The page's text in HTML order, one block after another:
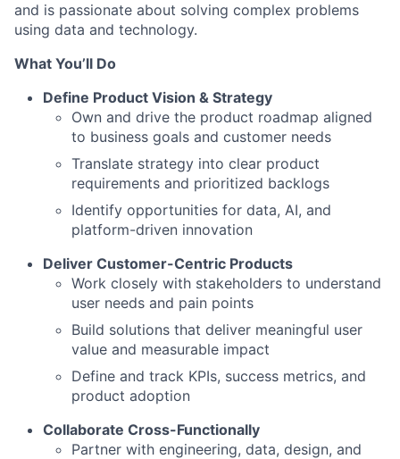
and is passionate about solving complex problems
using data and technology.
What You’ll Do
Define Product Vision & Strategy
Own and drive the product roadmap aligned
to business goals and customer needs
Translate strategy into clear product
requirements and prioritized backlogs
Identify opportunities for data, AI, and
platform-driven innovation
Deliver Customer-Centric Products
Work closely with stakeholders to understand
user needs and pain points
Build solutions that deliver meaningful user
value and measurable impact
Define and track KPIs, success metrics, and
product adoption
Collaborate Cross-Functionally
Partner with engineering, data, design, and